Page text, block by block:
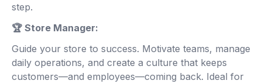
step.
🏆 Store Manager:
Guide your store to success. Motivate teams, manage
daily operations, and create a culture that keeps
customers—and employees—coming back. Ideal for